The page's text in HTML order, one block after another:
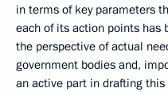
in terms of key parameters
each of its action points has
the perspective of actual
government bodies and,
an active part in drafting